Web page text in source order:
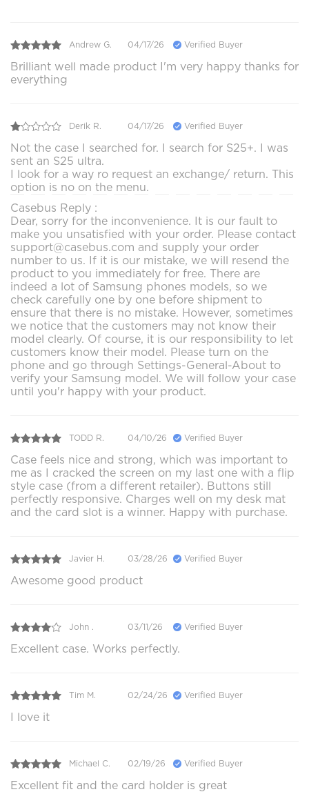
Andrew G. 04/17/26 Verified Buyer
Brilliant well made product I'm very happy thanks for
everything
Derik R. 04/17/26 Verified Buyer
Not the case I searched for. I search for S25+. I was
sent an S25 ultra.
I look for a way ro request an exchange/ return. This
option is no on the menu.
Casebus Reply :
Dear, sorry for the inconvenience. It is our fault to
make you unsatisfied with your order. Please contact
support@casebus.com and supply your order
number to us. If it is our mistake, we will resend the
product to you immediately for free. There are
indeed a lot of Samsung phones models, so we
check carefully one by one before shipment to
ensure that there is no mistake. However, sometimes
we notice that the customers may not know their
model clearly. Of course, it is our responsibility to let
customers know their model. Please turn on the
phone and go through Settings-General-About to
verify your Samsung model. We will follow your case
until you'r happy with your product.
TODD R. 04/10/26 Verified Buyer
Case feels nice and strong, which was important to
me as I cracked the screen on my last one with a flip
style case (from a different retailer). Buttons still
perfectly responsive. Charges well on my desk mat
and the card slot is a winner. Happy with purchase.
Javier H. 03/28/26 Verified Buyer
Awesome good product
John . 03/11/26 Verified Buyer
Excellent case. Works perfectly.
Tim M. 02/24/26 Verified Buyer
I love it
Michael C. 02/19/26 Verified Buyer
Excellent fit and the card holder is great